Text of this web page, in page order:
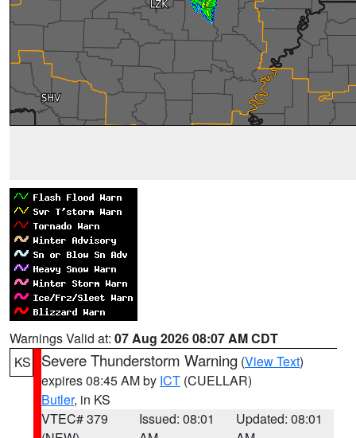
Warnings Valid at: 07 Aug 2026 08:07 AM CDT
KS
Severe Thunderstorm Warning (View Text)
expires 08:45 AM by ICT (CUELLAR)
Butler, in KS
VTEC# 379
Issued: 08:01
Updated: 08:01